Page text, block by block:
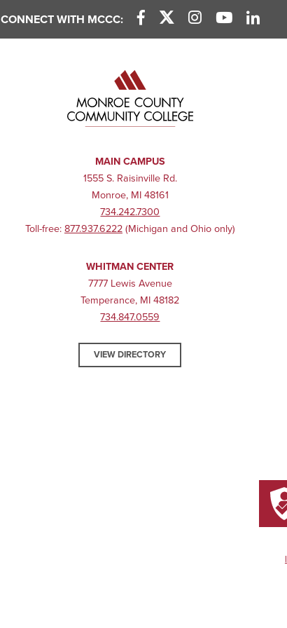
CONNECT WITH MCCC:
Facebook Link
X (Twitter) Link
Instagram Link
YouTube
MAIN CAMPUS
1555 S. Raisinville Rd.
Monroe, MI 48161
734.242.7300
Toll-free: 877.937.6222(Michigan and Ohio only)
WHITMAN CENTER
7777 Lewis Avenue
Temperance, MI 48182
734.847.0559
VIEW DIRECTORY